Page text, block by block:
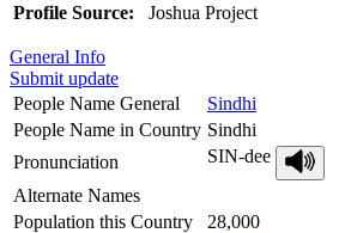
Profile Source: Joshua Project
General Info
Submit update
People Name General
Sindhi
People Name in Country Sindhi
Pronunciation
SIN-dee
Alternate Names
Population this Country
28,000